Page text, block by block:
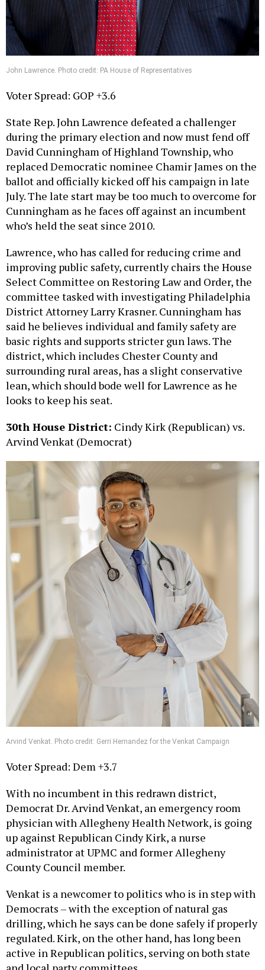
John Lawrence. Photo credit: PA House of Representatives
Voter Spread: GOP +3.6
State Rep. John Lawrence defeated a challenger
during the primary election and now must fend off
David Cunningham of Highland Township, who
replaced Democratic nominee Chamir James on the
ballot and officially kicked off his campaign in late
July. The late start may be too much to overcome for
Cunningham as he faces off against an incumbent
who’s held the seat since 2010.
Lawrence, who has called for reducing crime and
improving public safety, currently chairs the House
Select Committee on Restoring Law and Order, the
committee tasked with investigating Philadelphia
District Attorney Larry Krasner. Cunningham has
said he believes individual and family safety are
basic rights and supports stricter gun laws. The
district, which includes Chester County and
surrounding rural areas, has a slight conservative
lean, which should bode well for Lawrence as he
looks to keep his seat.
30th House District: Cindy Kirk (Republican) vs.
Arvind Venkat (Democrat)
Arvind Venkat. Photo credit: Gerri Hernandez for the Venkat Campaign
Voter Spread: Dem +3.7
With no incumbent in this redrawn district,
Democrat Dr. Arvind Venkat, an emergency room
physician with Allegheny Health Network, is going
up against Republican Cindy Kirk, a nurse
administrator at UPMC and former Allegheny
County Council member.
Venkat is a newcomer to politics who is in step with
Democrats – with the exception of natural gas
drilling, which he says can be done safely if properly
regulated. Kirk, on the other hand, has long been
active in Republican politics, serving on both state